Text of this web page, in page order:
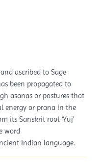
ascribed to Sage
been propagated to
asanas or postures that
energy or prana in the
its Sanskrit root ‘Yuj’
word
Indian language.